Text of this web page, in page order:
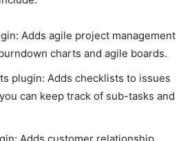
Adds agile project management
charts and agile boards.
plugin: Adds checklists to issues
can keep track of sub-tasks and